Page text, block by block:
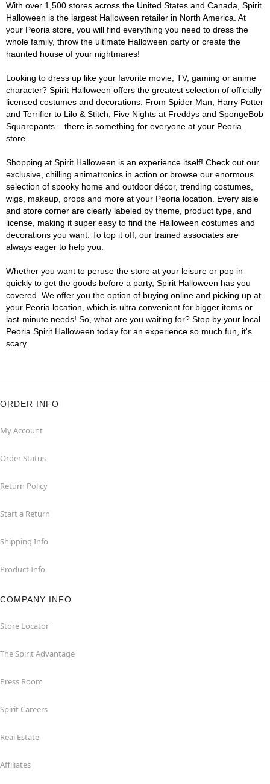
With over 1,500 stores across the United States and Canada, Spirit
Halloween is the largest Halloween retailer in North America. At
your Peoria store, you will find everything you need to dress the
whole family, throw the ultimate Halloween party or create the
haunted house of your nightmares!
Looking to dress up like your favorite movie, TV, gaming or anime
character? Spirit Halloween offers the greatest selection of officially
licensed costumes and decorations. From Spider Man, Harry Potter
and Terrifier to Lilo & Stitch, Five Nights at Freddys and SpongeBob
Squarepants – there is something for everyone at your Peoria
store.
Shopping at Spirit Halloween is an experience itself! Check out our
exclusive, chilling animatronics in action or browse our enormous
selection of spooky home and outdoor décor, trending costumes,
wigs, makeup, props and more at your Peoria location. Every aisle
and store corner are clearly labeled by theme, product type, and
license, making it super easy to find the Halloween costumes and
decorations you want. To top it off, our trained associates are
always eager to help you.
Whether you want to peruse the store at your leisure or pop in
quickly to get the goods before a party, Spirit Halloween has you
covered. We offer you the option of buying online and picking up at
your Peoria location, which is ultra convenient for bigger items or
last-minute needs! So, what are you waiting for? Stop by your local
Peoria Spirit Halloween today for an experience so much fun, it's
scary.
ORDER INFO
My Account
Order Status
Return Policy
Start a Return
Shipping Info
Product Info
COMPANY INFO
Store Locator
The Spirit Advantage
Press Room
Spirit Careers
Real Estate
Affiliates